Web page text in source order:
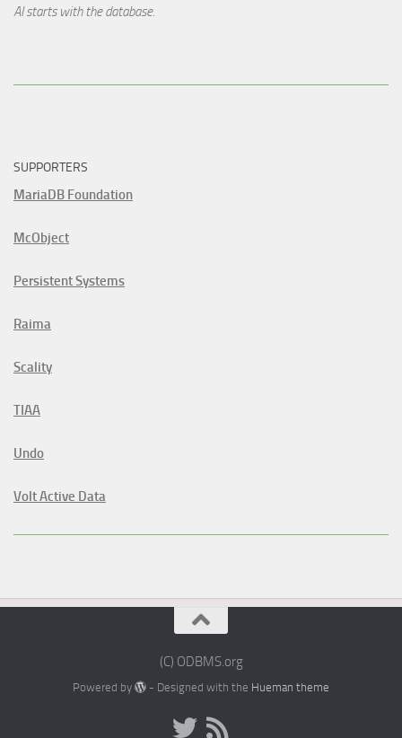
AI starts with the database.
SUPPORTERS
MariaDB Foundation
McObject
Persistent Systems
Raima
Scality
TIAA
Undo
Volt Active Data
(C) ODBMS.org
Powered by - Designed with the Hueman theme